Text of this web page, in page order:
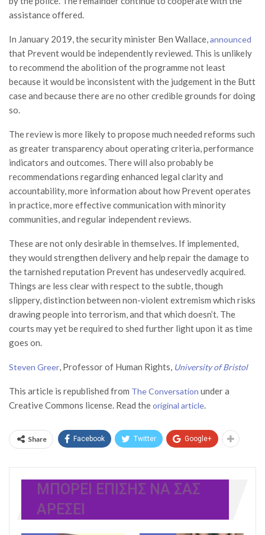
assistance offered.
In January 2019, the security minister Ben Wallace,announced
that Prevent would be independently reviewed. This is unlikely
to recommend the abolition of the programme not least
because it would be inconsistent with the judgement in the Butt
case and because there are no other credible grounds for doing
so.
The review is more likely to propose much needed reforms such
as greater transparency about operating criteria, performance
indicators and outcomes. There will also probably be
recommendations regarding enhanced legal clarity and
accountability, more information about how Prevent operates
in practice, more effective communication with minority
communities, and regular independent reviews.
These are not only desirable in themselves. If implemented,
they would strengthen delivery and help repair the damage to
the tarnished reputation Prevent has undeservedly acquired.
Things are less clear with respect to the subtle, though
slippery, distinction between non-violent extremism which risks
drawing people into terrorism, and that which doesn’t. The
courts may yet be required to shed further light upon it as time
goes on.
Steven Greer, Professor of Human Rights, University of Bristol
This article is republished from The Conversation under a
Creative Commons license. Read theoriginal article.
Share Facebook Twitter Google+
ΜΠΟΡΕΊ ΕΠΊΣΗΣ ΝΑ ΣΑΣ
ΑΡΈΣΕΙ